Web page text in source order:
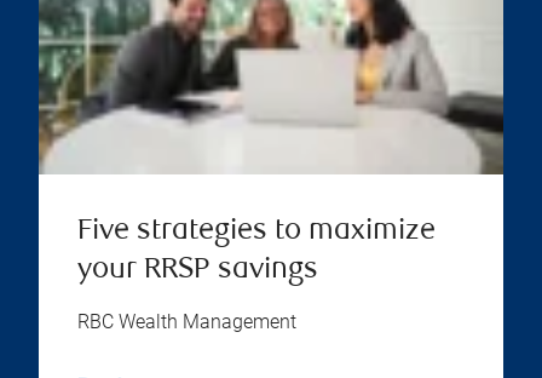
Five strategies to maximize
your RRSP savings
RBC Wealth Management